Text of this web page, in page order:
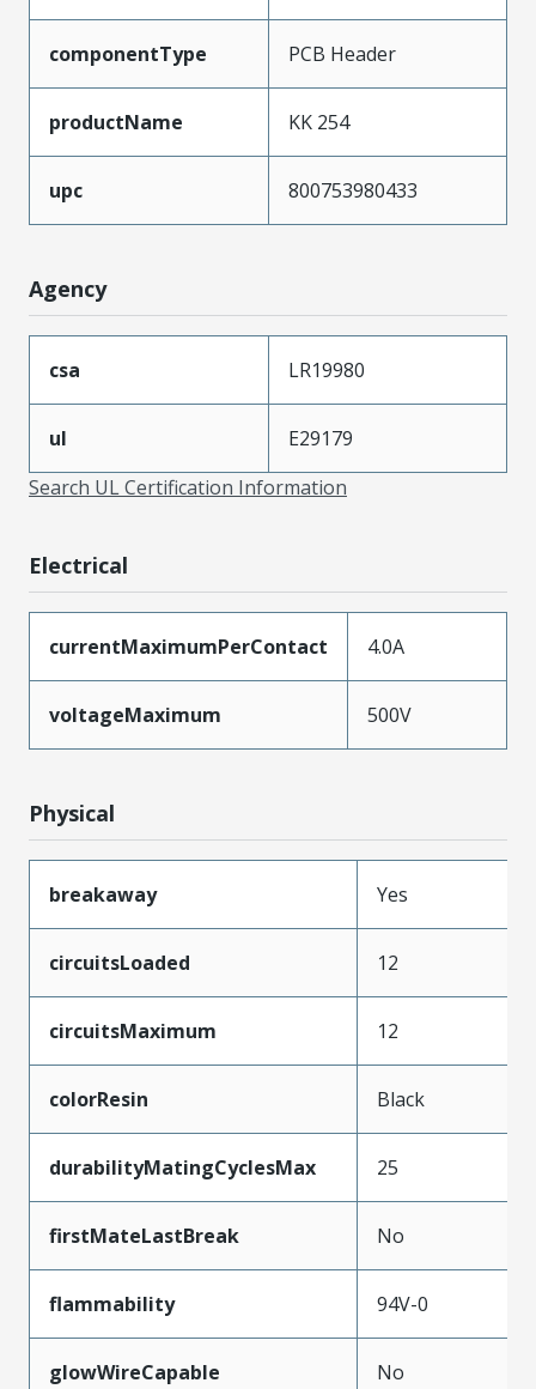
componentType PCB Header
productName KK 254
upc 800753980433
Agency
csa LR19980
ul
E29179
Search UL Certification Information
Electrical
currentMaximumPerContact 4.0A
voltageMaximum 500V
Physical
breakaway Yes
circuitsLoaded 12
circuitsMaximum 12
colorResin Black
durabilityMatingCyclesMax 25
firstMateLastBreak No
flammability 94V-0
glowWireCapable No